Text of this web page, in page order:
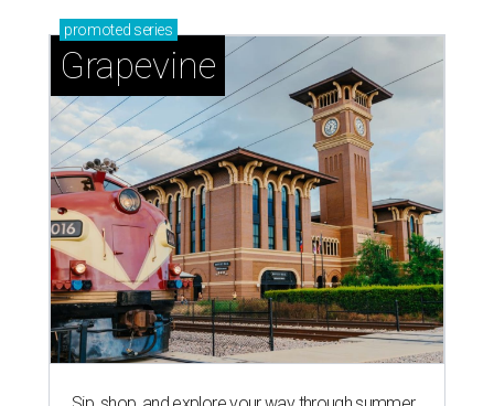
promoted series
Grapevine